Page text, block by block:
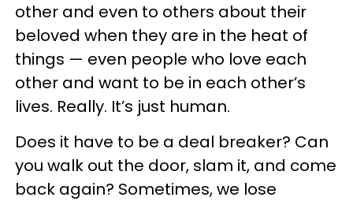
other and even to others about their
beloved when they are in the heat of
things — even people who love each
other and want to be in each other’s
lives. Really. It’s just human.
Does it have to be a deal breaker? Can
you walk out the door, slam it, and come
back again? Sometimes, we lose